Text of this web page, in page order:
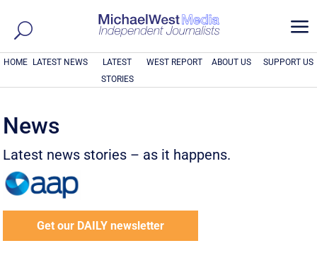
a
HOME LATEST NEWS
LATEST
STORIES
WEST REPORT ABOUT US SUPPORT US
News
Latest news stories – as it happens.
Get our DAILY newsletter